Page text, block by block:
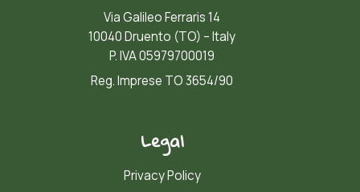
Via Galileo Ferraris 14
10040 Druento (TO) – Italy
P. IVA 05979700019
Reg. Imprese TO 3654/90
Legal
Privacy Policy